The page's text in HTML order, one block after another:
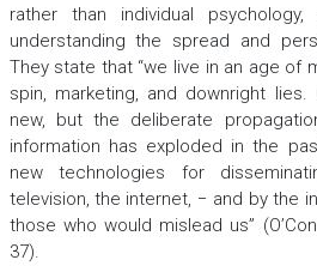
rather than individual
understanding the spread and
They state that “we live in an age of
spin, marketing, and downright
new, but the deliberate
information has exploded in the
new technologies for
television, the internet, − and by the
those who would mislead us”
37).